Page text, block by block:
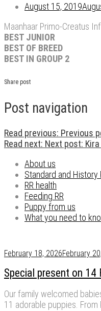
August 15, 2019
Maanhaar Primo-Creatus
BEST JUNIOR
BEST OF BREED
BEST IN GROUP 2
Share post
Post navigation
Read previous: Previous
Read next: Next post:
About us
Standard and History
RR health
Feeding RR
Puppy from us
What you need to
February 18, 2026February
Special present on 14
Our family welcomed
11 adorable puppies. From